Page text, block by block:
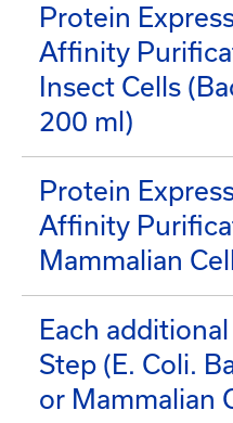
Protein
Affinity
Insect Cells
200 ml)
Protein
Affinity
Mammalian
Each
Step (E. Coli.
or Mammalian